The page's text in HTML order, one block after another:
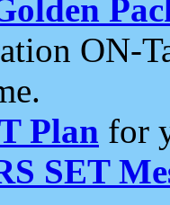
ON-
Plan for
SET